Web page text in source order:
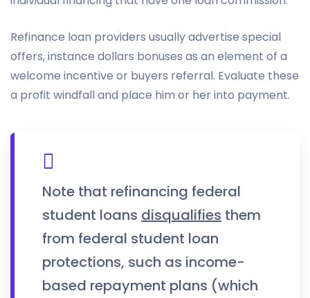
Refinance loan providers usually advertise special
offers, instance dollars bonuses as an element of a
welcome incentive or buyers referral. Evaluate these
a profit windfall and place him or her into payment.
Note that refinancing federal
student loans disqualifies them
from federal student loan
protections, such as income-
based repayment plans (which